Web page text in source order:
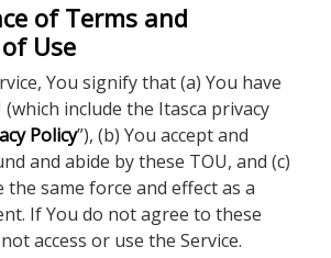
of Terms and
Use
You signify that (a) You have
(which include the Itasca privacy
Policy”), (b) You accept and
and abide by these TOU, and (c)
the same force and effect as a
If You do not agree to these
access or use the Service.